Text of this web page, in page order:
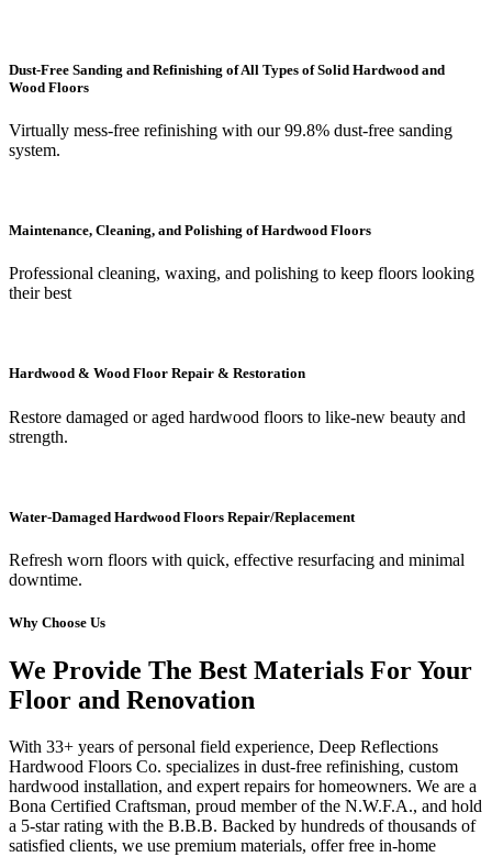
Dust-Free Sanding and Refinishing of All Types of Solid Hardwood and
Wood Floors
Virtually mess-free refinishing with our 99.8% dust-free sanding
system.
Maintenance, Cleaning, and Polishing of Hardwood Floors
Professional cleaning, waxing, and polishing to keep floors looking
their best
Hardwood & Wood Floor Repair & Restoration
Restore damaged or aged hardwood floors to like-new beauty and
strength.
Water-Damaged Hardwood Floors Repair/Replacement
Refresh worn floors with quick, effective resurfacing and minimal
downtime.
Why Choose Us
We Provide The Best Materials For Your
Floor and Renovation
With 33+ years of personal field experience, Deep Reflections
Hardwood Floors Co. specializes in dust-free refinishing, custom
hardwood installation, and expert repairs for homeowners. We are a
Bona Certified Craftsman, proud member of the N.W.F.A., and hold
a 5-star rating with the B.B.B. Backed by hundreds of thousands of
satisfied clients, we use premium materials, offer free in-home